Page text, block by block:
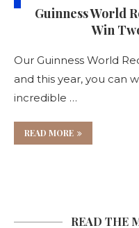
Guinness World
Win
Our Guinness World
and this year, you can
incredible …
READ MORE
READ THE